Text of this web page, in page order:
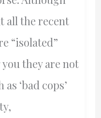
all the recent
“isolated”
they are not
‘bad cops’